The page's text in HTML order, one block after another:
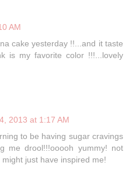
AM
cake yesterday !!...and it taste
is my favorite color !!!...lovely
2013 at 1:17 AM
to be having sugar cravings
me drool!!!ooooh yummy! not
just have inspired me!